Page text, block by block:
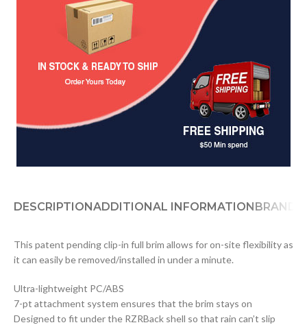
DESCRIPTIONADDITIONAL INFORMATIONBRAND
This patent pending clip-in full brim allows for on-site flexibility as
it can easily be removed/installed in under a minute.
Ultra-lightweight PC/ABS
7-pt attachment system ensures that the brim stays on
Designed to fit under the RZRBack shell so that rain can’t slip